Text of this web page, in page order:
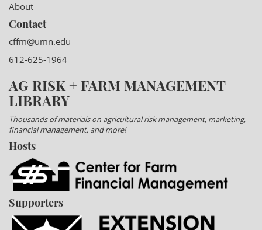
About
Contact
cffm@umn.edu
612-625-1964
AG RISK + FARM MANAGEMENT
LIBRARY
Thousands of materials on agricultural risk management, marketing,
financial management, and more!
Hosts
Supporters